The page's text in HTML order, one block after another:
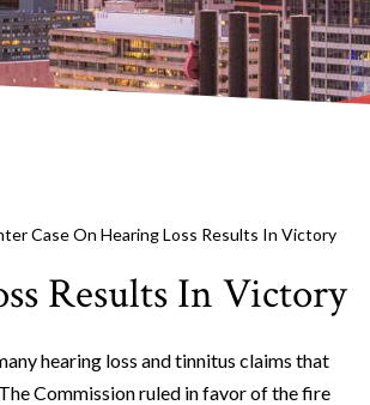
Case On Hearing Loss Results In Victory
Results In Victory
hearing loss and tinnitus claims that
Commission ruled in favor of the fire